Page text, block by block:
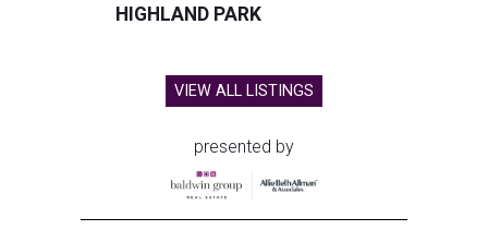
HIGHLAND PARK
VIEW ALL LISTINGS
presented by